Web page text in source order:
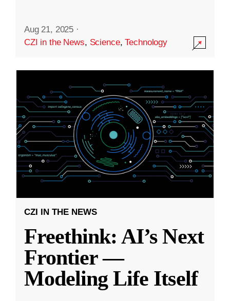
Aug 21, 2025 ·
CZI in the News, Science,Technology
CZI IN THE NEWS
Freethink: AI’s Next
Frontier —
Modeling Life Itself